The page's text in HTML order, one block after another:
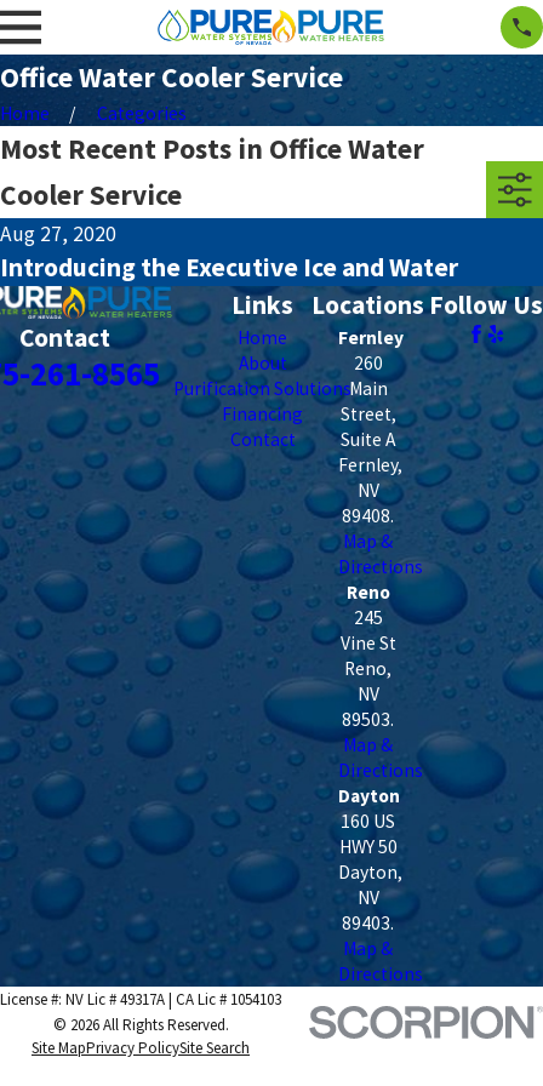
Office Water Cooler Service
Home Categories
Most Recent Posts in Office Water
Cooler Service
Aug 27, 2020
Introducing the Executive Ice and Water
Contact
261-8565
Links
Home
About
Purification Solutions
Financing
Contact
Locations
Fernley
260
Main
Street,
Suite A
Fernley,
NV
89408.
Map &
Directions
Reno
245
Vine St
Reno,
NV
89503.
Map &
Directions
Dayton
160 US
HWY 50
Dayton,
NV
89403.
Map &
Directions
Follow Us
License #: NV Lic # 49317A | CA Lic # 1054103
© 2026 All Rights Reserved.
Site MapPrivacy PolicySite Search